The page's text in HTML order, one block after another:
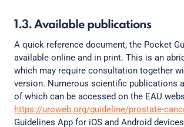
1.3. Available publications
A quick reference document, the Pocket
available online and in print. This is an
which may require consultation together
version. Numerous scientific publications
of which can be accessed on the EAU
https://uroweb.org/guideline/prostate-
Guidelines App for iOS and Android